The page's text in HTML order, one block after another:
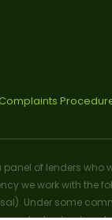
Complaints
of lenders who
we work with the
Under some